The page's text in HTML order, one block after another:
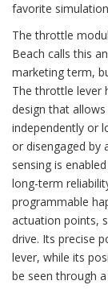
favorite
The throttle
Beach calls this
marketing term,
The throttle lever
design that
independently or
or disengaged
sensing is
long-term
programmable
actuation points,
drive. Its precise
lever, while its
be seen through